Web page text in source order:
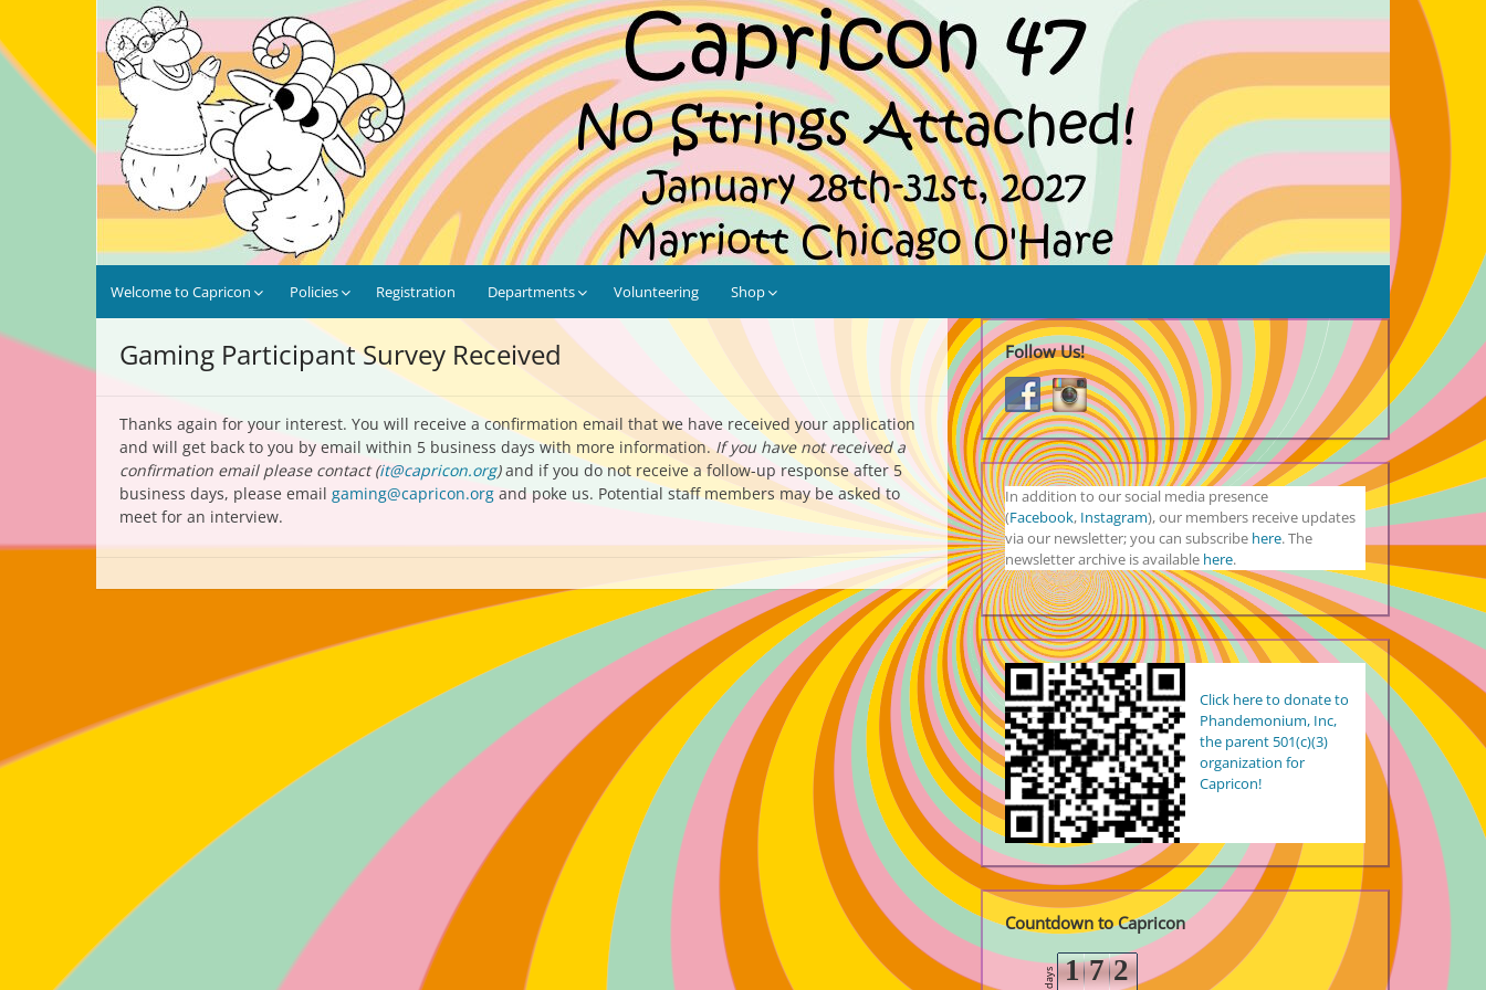
content
Capricon 47: No Strings Attached!
January 28th-31st, 2027 | Marriott Chicago O'Hare
Welcome to Capricon Policies Registration Departments Volunteering Shop
Gaming Participant Survey Received
Thanks again for your interest. You will receive a confirmation email that we have received your application
and will get back to you by email within 5 business days with more information.If you have not received a
confirmation email please contact (it@capricon.org)and if you do not receive a follow-up response after 5
business days, please email gaming@capricon.org and poke us. Potential staff members may be asked to
meet for an interview.
Follow Us!
In addition to our social media presence
(Facebook, Instagram), our members receive updates
via our newsletter; you can subscribe here. The
newsletter archive is available here.
Click here to donate to
Phandemonium, Inc,
the parent 501(c)(3)
organization for
Capricon!
Countdown to Capricon
days 1 7 2